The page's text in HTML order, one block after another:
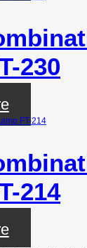
230
214